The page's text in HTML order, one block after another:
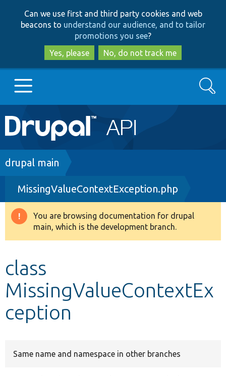
to
main
content
to
search
Can we use first and third party cookies and web
beacons to understand our audience, and to tailor
promotions you see?
Yes, please
No, do not track me
Main
navigation
Go to Drupal.org
Drupal 8+
Other projects
Search
Breadcrumb
drupal main
MissingValueContextException.php
Warning
message
You are browsing documentation for drupal
main, which is the development branch.
class
MissingValueContextEx
ception
Same name and namespace in other branches